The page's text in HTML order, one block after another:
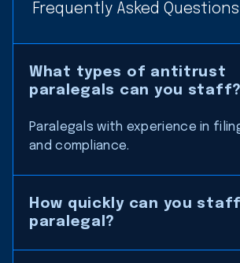
Frequently Asked Questions
What types of antitrust
paralegals can you staff?
Paralegals with experience in
and compliance.
How quickly can you
paralegal?